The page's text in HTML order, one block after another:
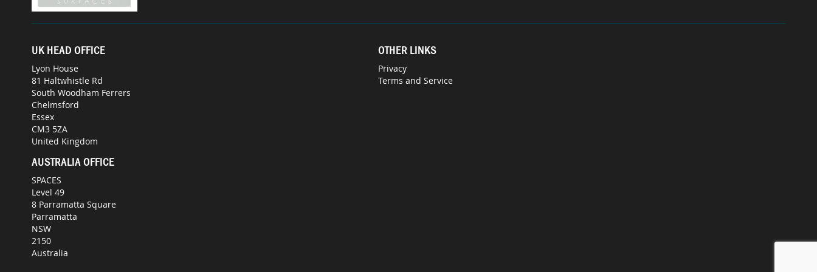
UK HEAD OFFICE
Lyon House
81 Haltwhistle Rd
South Woodham Ferrers
Chelmsford
Essex
CM3 5ZA
United Kingdom
AUSTRALIA OFFICE
SPACES
Level 49
8 Parramatta Square
Parramatta
NSW
2150
Australia
OTHER LINKS
Privacy
Terms and Service